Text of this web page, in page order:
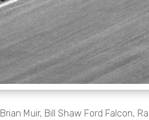
Brian Muir, Bill Shaw Ford Falcon,